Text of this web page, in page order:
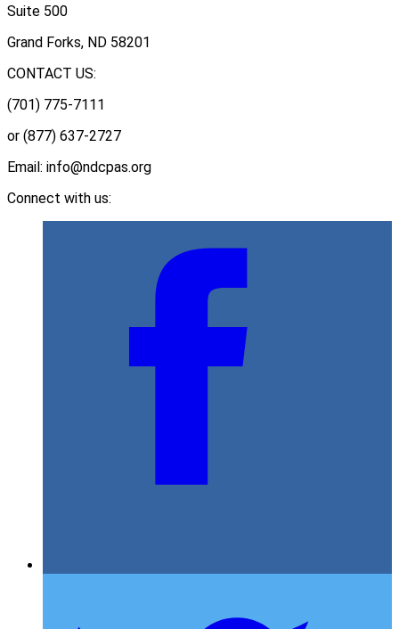
Suite 500
Grand Forks, ND 58201
CONTACT US:
(701) 775-7111
or (877) 637-2727
Email: info@ndcpas.org
Connect with us: